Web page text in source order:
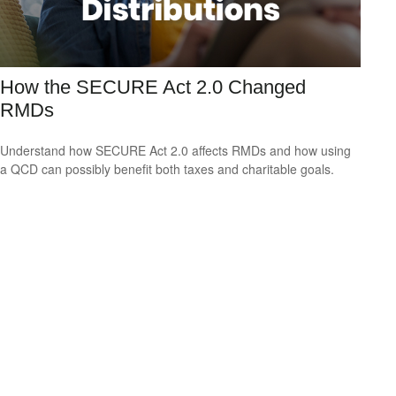
How the SECURE Act 2.0 Changed
RMDs
Understand how SECURE Act 2.0 affects RMDs and how using
a QCD can possibly benefit both taxes and charitable goals.